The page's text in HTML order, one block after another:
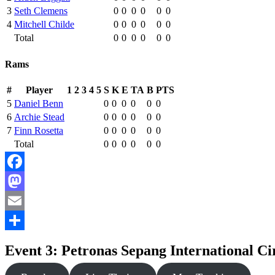
3 Seth Clemens 0 0 0 0 0 0
4 Mitchell Childe 0 0 0 0 0 0
Total
0 0 0 0 0 0
Rams
# Player 1 2 3 4 5 S K E TA B PTS
5 Daniel Benn 0 0 0 0 0 0
6 Archie Stead 0 0 0 0 0 0
7 Finn Rosetta 0 0 0 0 0 0
Total
0 0 0 0 0 0
Facebook
Mastodon
Email
Event 3: Petronas Sepang International